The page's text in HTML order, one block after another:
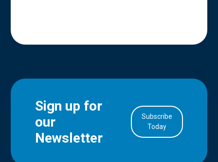
Sign up for
our
Newsletter
Subscribe
Today